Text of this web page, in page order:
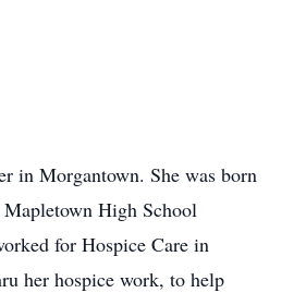
in Morgantown. She was born
High School
for Hospice Care in
her hospice work, to help